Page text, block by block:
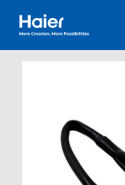
Haier Australia home